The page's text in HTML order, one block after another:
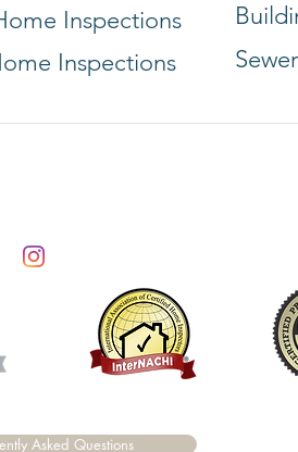
Inspections
Inspections
Asked Questions